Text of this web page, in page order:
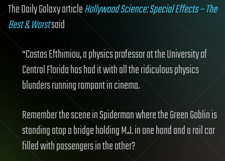
The Daily Galaxy articleHollywood Science: Special Effects – The
Best & Worstsaid
“Costas Efthimiou, a physics professor at the University of
Central Florida has had it with all the ridiculous physics
blunders running rampant in cinema.
Remember the scene in Spiderman where the Green Goblin is
standing atop a bridge holding M.J. in one hand and a rail car
filled with passengers in the other?